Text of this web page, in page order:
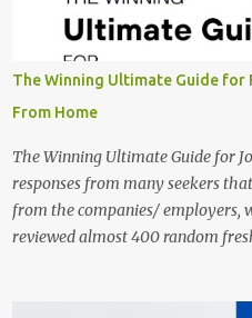
seats. Available Positions: The
seats are given below for your
Specialist Preply Work from
The Winning Ultimate Guide for
From Home
The Winning Ultimate Guide for
responses from many seekers
from the companies/ employers,
reviewed almost 400 random